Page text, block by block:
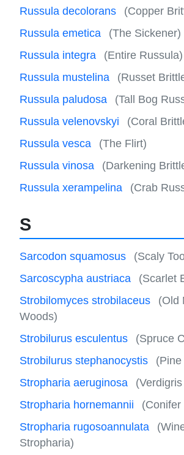
Russula decolorans
(Copper
Russula emetica
(The Sickener)
Russula integra
(Entire Russula)
Russula mustelina
(Russet
Russula paludosa
(Tall Bog
Russula velenovskyi
(Coral
Russula vesca
(The Flirt)
Russula vinosa
(Darkening
Russula xerampelina
(Crab
S
Sarcodon squamosus
(Scaly
Sarcoscypha austriaca
(Scarlet
Strobilomyces strobilaceus
(Old
Woods)
Strobilurus esculentus
(Spruce
Strobilurus stephanocystis
Stropharia aeruginosa
Stropharia hornemannii
(Conifer
Stropharia rugosoannulata
Stropharia)